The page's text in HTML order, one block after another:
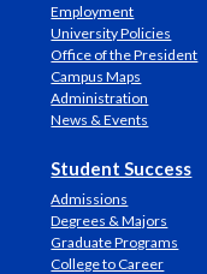
Employment
University Policies
Office of the President
Campus Maps
Administration
News & Events
Student Success
Admissions
Degrees & Majors
Graduate Programs
College to Career